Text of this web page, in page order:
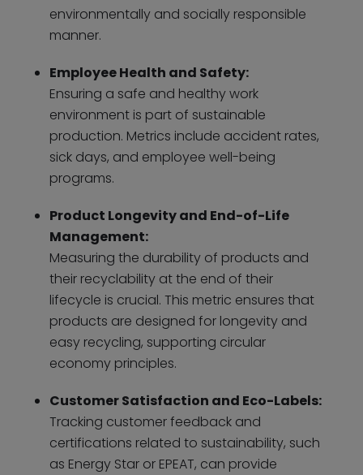
environmentally and socially responsible
manner.
Employee Health and Safety:
Ensuring a safe and healthy work
environment is part of sustainable
production. Metrics include accident rates,
sick days, and employee well-being
programs.
Product Longevity and End-of-Life
Management:
Measuring the durability of products and
their recyclability at the end of their
lifecycle is crucial. This metric ensures that
products are designed for longevity and
easy recycling, supporting circular
economy principles.
Customer Satisfaction and Eco-Labels:
Tracking customer feedback and
certifications related to sustainability, such
as Energy Star or EPEAT, can provide